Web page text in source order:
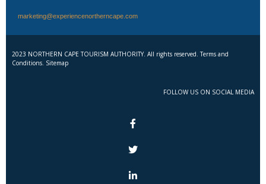
marketing@experiencenortherncape.com
2023 NORTHERN CAPE TOURISM AUTHORITY. All rights reserved. Terms and
Conditions. Sitemap
FOLLOW US ON SOCIAL MEDIA